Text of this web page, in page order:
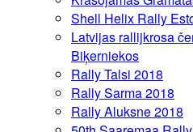
Shell Helix Rally
Latvijas rallijkrosa
Biķerniekos
Rally Talsi 2018
Rally Sarma 2018
Rally Aluksne 2018